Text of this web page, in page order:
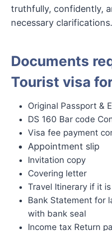
truthfully, confidently,
necessary clarifications.
Documents
Tourist visa
Original Passport &
DS 160 Bar code
Visa fee payment
Appointment slip
Invitation copy
Covering letter
Travel Itinerary if it
Bank Statement for
with bank seal
Income tax Return